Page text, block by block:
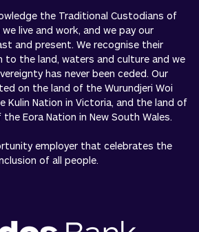
the Traditional Custodians of
live and work, and we pay our
and present. We recognise their
to the land, waters and culture and we
has never been ceded. Our
on the land of the Wurundjeri Woi
Kulin Nation in Victoria, and the land of
Eora Nation in New South Wales.
employer that celebrates the
of all people.